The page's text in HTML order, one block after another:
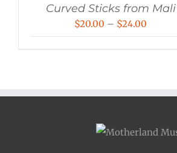
Curved Sticks from Mali
$20.00 – $24.00
$24.00